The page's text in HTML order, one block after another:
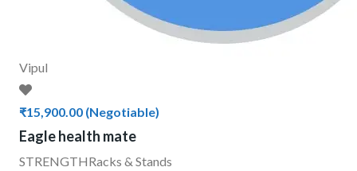
Vipul
₹15,900.00 (Negotiable)
Eagle health mate
STRENGTHRacks & Stands